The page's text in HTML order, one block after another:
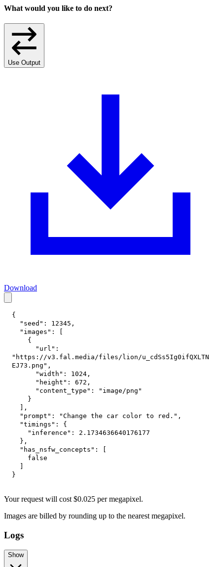
What would you like to do next?
Use Output
Download
{
"seed" : 12345 ,
"images" :
{
"url" :
"https://v3.fal.media/files/lion/u_cdSs5Ig0ifQXLTN
EJ73.png" ,
"width" : 1024 ,
"height" : 672 ,
"content_type" :
"image/png"
}
,
"prompt" : "Change the car color to red." ,
"timings" :
{
"inference" :
2.1734636640176177
} ,
"has_nsfw_concepts" :
false
}
Your request will cost $0.025 permegapixel.
Images are billed by rounding up to the nearest megapixel.
Logs
Show